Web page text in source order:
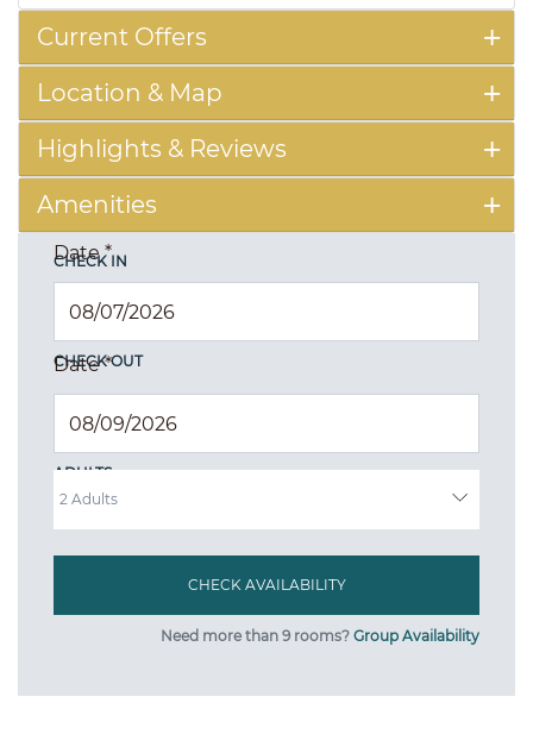
Current Offers
Location & Map
Highlights & Reviews
Amenities
CHECK IN
Date*
CHECK OUT
Date*
ADULTS
Need more than 9 rooms? Group Availability